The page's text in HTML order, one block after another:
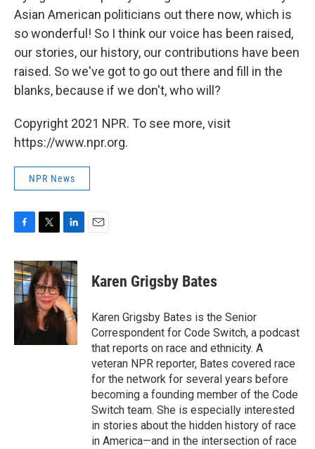
Asian American politicians out there now, which is
so wonderful! So I think our voice has been raised,
our stories, our history, our contributions have been
raised. So we've got to go out there and fill in the
blanks, because if we don't, who will?
Copyright 2021 NPR. To see more, visit
https://www.npr.org.
NPR News
c
e
b
o
i
t
t
e
r
n
k
e
d
I
n
Karen Grigsby Bates
Karen Grigsby Bates is the Senior
Correspondent for Code Switch, a podcast
that reports on race and ethnicity. A
veteran NPR reporter, Bates covered race
for the network for several years before
becoming a founding member of the Code
Switch team. She is especially interested
in stories about the hidden history of race
in America—and in the intersection of race